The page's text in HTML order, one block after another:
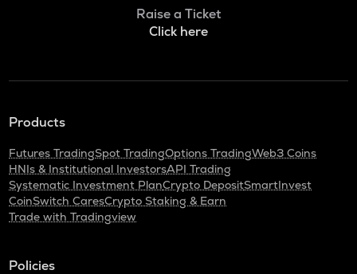
Raise a Ticket
Click here
Products
Futures TradingSpot TradingOptions TradingWeb3 Coins
HNIs & Institutional InvestorsAPI Trading
Systematic Investment PlanCrypto DepositSmartInvest
CoinSwitch CaresCrypto Staking & Earn
Trade with Tradingview
Policies